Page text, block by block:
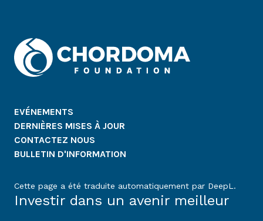
EVÉNEMENTS
DERNIÈRES MISES À JOUR
CONTACTEZ NOUS
BULLETIN D'INFORMATION
Cette page a été traduite automatiquement par DeepL.
Investir dans un avenir meilleur